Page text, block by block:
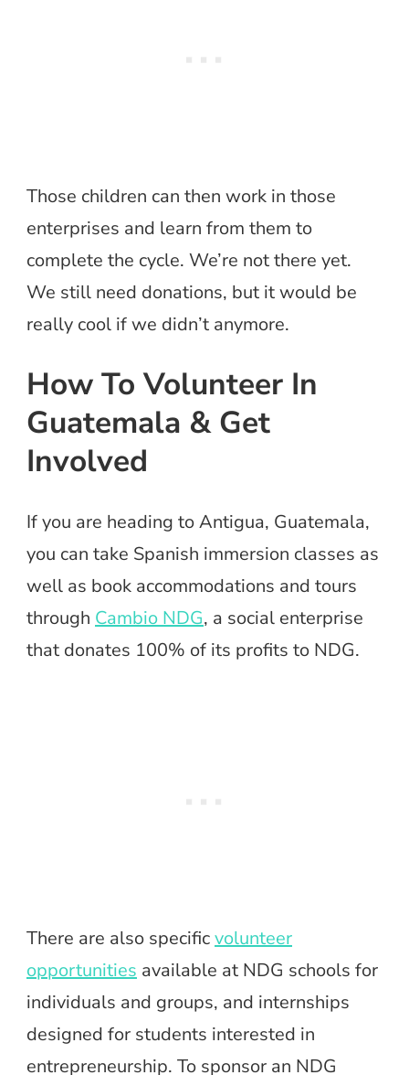
Those children can then work in those
enterprises and learn from them to
complete the cycle. We’re not there yet.
We still need donations, but it would be
really cool if we didn’t anymore.
How To Volunteer In
Guatemala & Get
Involved
If you are heading to Antigua, Guatemala,
you can take Spanish immersion classes as
well as book accommodations and tours
through Cambio NDG, a social enterprise
that donates 100% of its profits to NDG.
There are also specificvolunteer
opportunities available at NDG schools for
individuals and groups, and internships
designed for students interested in
entrepreneurship. To sponsor an NDG